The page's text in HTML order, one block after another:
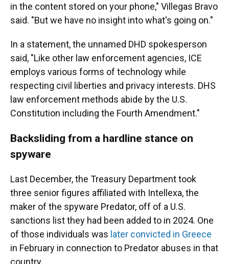
in the content stored on your phone," Villegas Bravo
said. "But we have no insight into what's going on."
In a statement, the unnamed DHD spokesperson
said, "Like other law enforcement agencies, ICE
employs various forms of technology while
respecting civil liberties and privacy interests. DHS
law enforcement methods abide by the U.S.
Constitution including the Fourth Amendment."
Backsliding from a hardline stance on
spyware
Last December, the Treasury Department took
three senior figures affiliated with Intellexa, the
maker of the spyware Predator, off of a U.S.
sanctions list they had been added to in 2024. One
of those individuals was later convicted in Greece
in February in connection to Predator abuses in that
country.